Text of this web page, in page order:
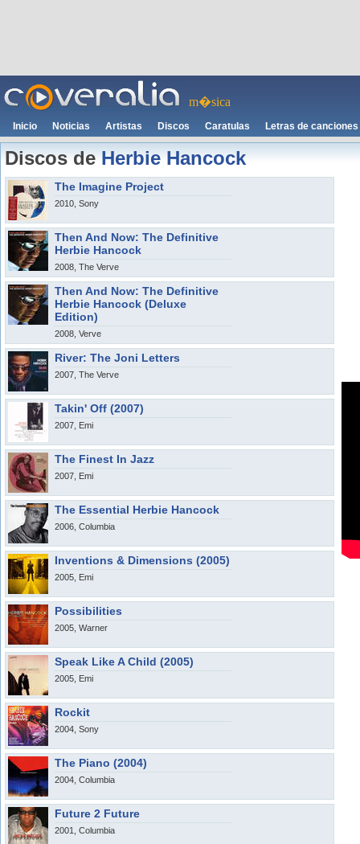
m�sica
Inicio Noticias Artistas Discos Caratulas Letras de canciones
Discos deHerbie Hancock
The Imagine Project
2010, Sony
Then And Now: The Definitive
Herbie Hancock
2008, The Verve
Then And Now: The Definitive
Herbie Hancock (Deluxe
Edition)
2008, Verve
River: The Joni Letters
2007, The Verve
Takin' Off (2007)
2007, Emi
The Finest In Jazz
2007, Emi
The Essential Herbie Hancock
2006, Columbia
Inventions & Dimensions (2005)
2005, Emi
Possibilities
2005, Warner
Speak Like A Child (2005)
2005, Emi
Rockit
2004, Sony
The Piano (2004)
2004, Columbia
Future 2 Future
2001, Columbia